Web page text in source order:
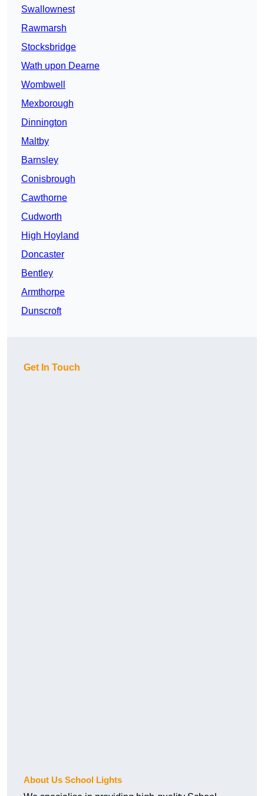
Swallownest
Rawmarsh
Stocksbridge
Wath upon Dearne
Wombwell
Mexborough
Dinnington
Maltby
Barnsley
Conisbrough
Cawthorne
Cudworth
High Hoyland
Doncaster
Bentley
Armthorpe
Dunscroft
Get In Touch
About Us School Lights